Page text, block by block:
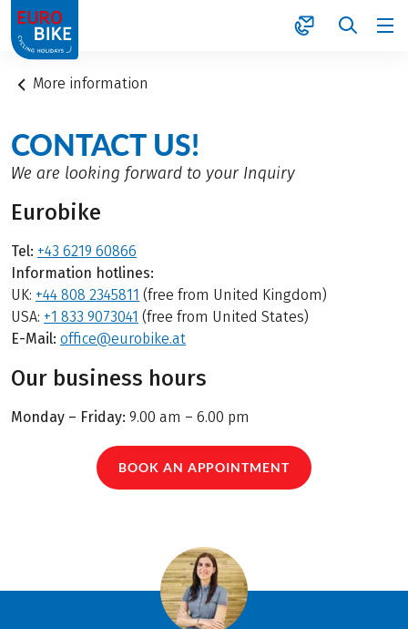
1
More information
CONTACT US!
We are looking forward to your Inquiry
Eurobike
Tel: +43 6219 60866
Information hotlines:
UK: +44 808 2345811 (free from United Kingdom)
USA: +1 833 9073041 (free from United States)
E-Mail: office@eurobike.at
Our business hours
Monday – Friday: 9.00 am – 6.00 pm
BOOK AN APPOINTMENT